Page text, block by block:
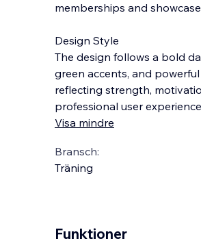
memberships and
Design Style
The design follows a bold
green accents, and
reflecting strength,
professional user
Visa mindre
Bransch:
Träning
Funktioner